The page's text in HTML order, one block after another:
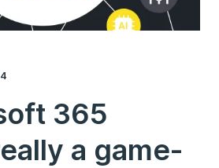
365
a game-